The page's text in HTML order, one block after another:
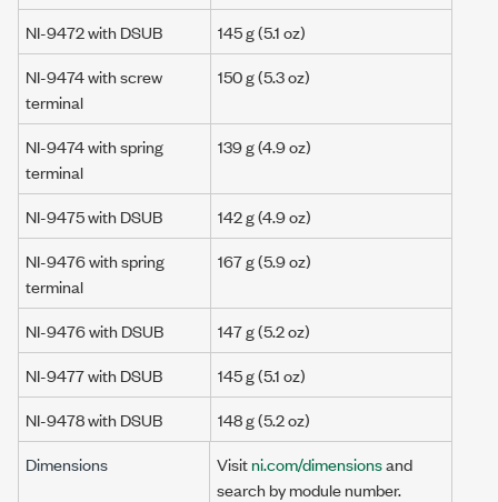
NI-9472 with DSUB 145 g(5.1 oz)
NI-9474 with screw
terminal
150 g(5.3 oz)
NI-9474 with spring
terminal
139 g(4.9 oz)
NI-9475 with DSUB 142 g(4.9 oz)
NI-9476 with spring
terminal
167 g(5.9 oz)
NI-9476 with DSUB 147 g(5.2 oz)
NI-9477 with DSUB
145 g(5.1 oz)
NI-9478 with DSUB
148 g(5.2 oz)
Dimensions
Visitni.com/dimensionsand
search by module number.